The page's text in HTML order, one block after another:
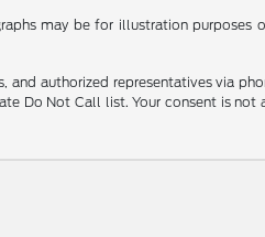
may be for illustration
authorized representatives via
Do Not Call list. Your consent is not